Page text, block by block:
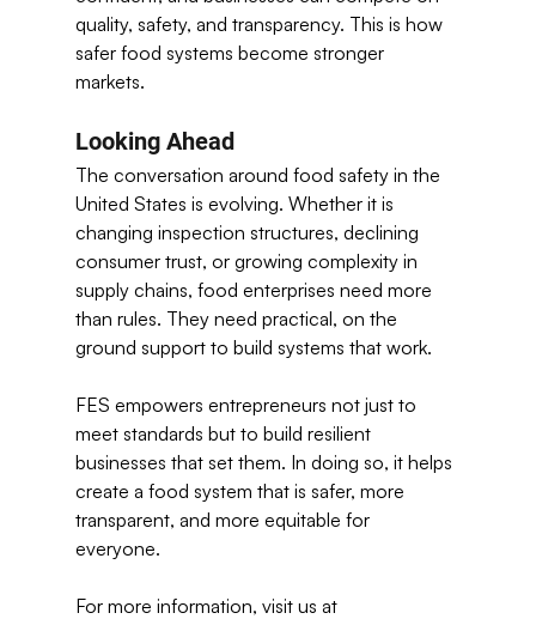
quality, safety, and transparency. This is how
safer food systems become stronger
markets.
Looking Ahead
The conversation around food safety in the
United States is evolving. Whether it is
changing inspection structures, declining
consumer trust, or growing complexity in
supply chains, food enterprises need more
than rules. They need practical, on the
ground support to build systems that work.
FES empowers entrepreneurs not just to
meet standards but to build resilient
businesses that set them. In doing so, it helps
create a food system that is safer, more
transparent, and more equitable for
everyone.
For more information, visit us at